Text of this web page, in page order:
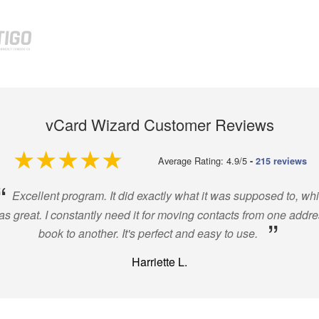
vCard Wizard Customer Reviews
4.9 out of 5 Average Rating: 4.9/5 - 215 reviews
Excellent program. It did exactly what it was supposed to,
great. I constantly need it for moving contacts from one
book to another. It's perfect and easy to use.
”
Harriette L.